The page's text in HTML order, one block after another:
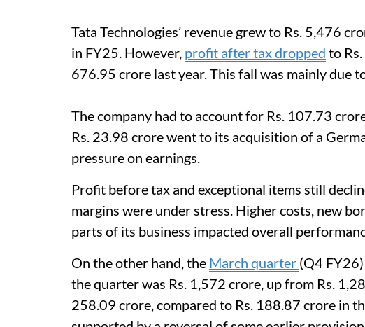
Tata Technologies’ revenue grew to Rs. 5,476
in FY25. However, profit after tax dropped to
676.95 crore last year. This fall was mainly due
The company had to account for Rs. 107.73
Rs. 23.98 crore went to its acquisition of a
pressure on earnings.
Profit before tax and exceptional items still
margins were under stress. Higher costs, new
parts of its business impacted overall
On the other hand, the March quarter (Q4
the quarter was Rs. 1,572 crore, up from Rs.
258.09 crore, compared to Rs. 188.87 crore in